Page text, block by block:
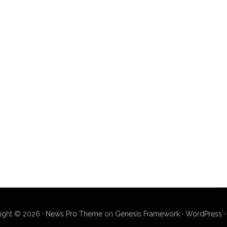
© 2026 · News Pro Themeon Genesis Framework· WordPress ·